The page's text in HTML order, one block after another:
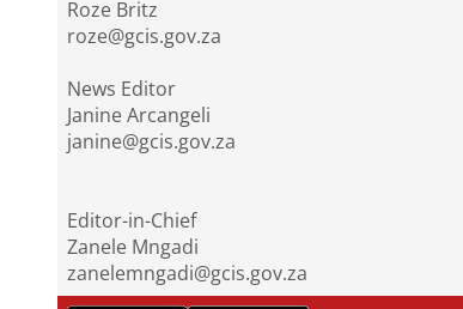
Roze Britz
roze@gcis.gov.za
News Editor
Janine Arcangeli
janine@gcis.gov.za
Editor-in-Chief
Zanele Mngadi
zanelemngadi@gcis.gov.za